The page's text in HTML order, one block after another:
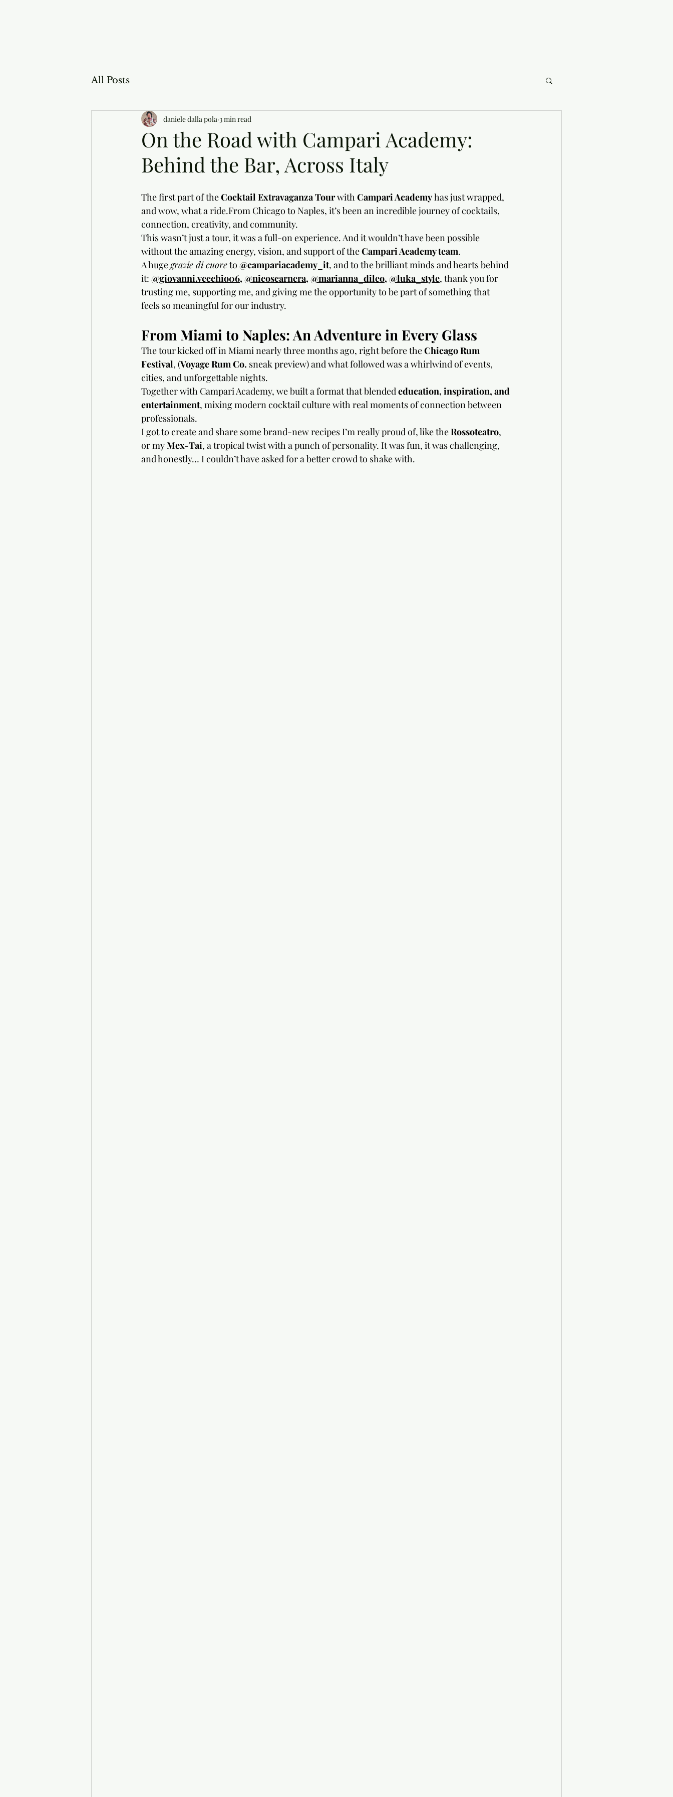
All Posts
On the Road with Campari Academy:
Behind the Bar, Across Italy
daniele dalla pola 3 min read
The first part of the Cocktail Extravaganza Tour with Campari Academy has just wrapped,
and wow, what a ride.From Chicago to Naples, it’s been an incredible journey of cocktails,
connection, creativity, and community.
This wasn’t just a tour, it was a full-on experience. And it wouldn’t have been possible
without the amazing energy, vision, and support of the Campari Academy team.
A huge grazie di cuore to @campariacademy_it, and to the brilliant minds and hearts behind
it: @giovanni.vecchio06, @nicoscarnera, @marianna_dileo, @luka_style, thank you for
trusting me, supporting me, and giving me the opportunity to be part of something that
feels so meaningful for our industry.
From Miami to Naples: An Adventure in Every Glass
The tour kicked off in Miami nearly three months ago, right before the Chicago Rum
Festival, (Voyage Rum Co. sneak preview) and what followed was a whirlwind of events,
cities, and unforgettable nights.
Together with Campari Academy, we built a format that blended education, inspiration, and
entertainment, mixing modern cocktail culture with real moments of connection between
professionals.
I got to create and share some brand-new recipes I’m really proud of, like the Rossoteatro,
or my Mex-Tai, a tropical twist with a punch of personality. It was fun, it was challenging,
and honestly… I couldn’t have asked for a better crowd to shake with.